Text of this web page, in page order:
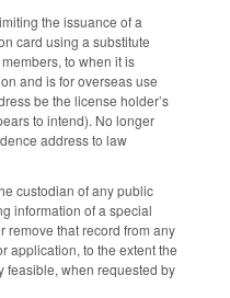
the issuance of a
card using a substitute
to when it is
and is for overseas use
be the license holder’s
to intend). No longer
address to law
custodian of any public
information of a special
remove that record from any
application, to the extent the
feasible, when requested by